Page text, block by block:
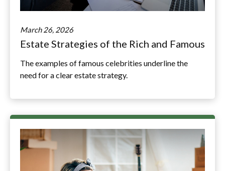
March 26, 2026
Estate Strategies of the Rich and Famous
The examples of famous celebrities underline the
need for a clear estate strategy.